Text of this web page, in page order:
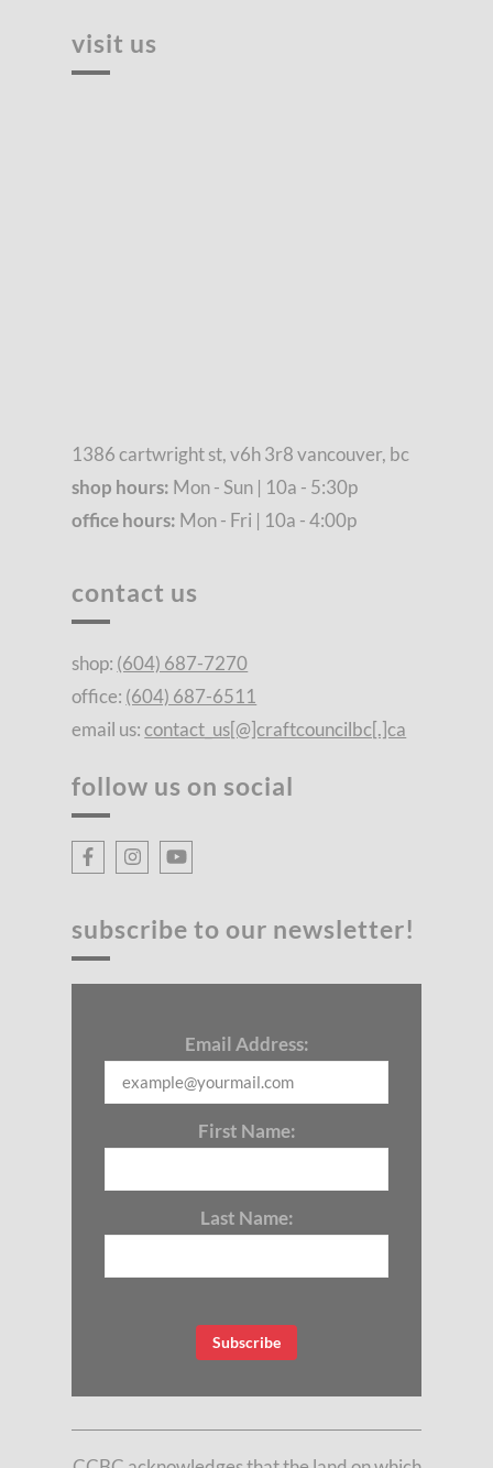
visit us
1386 cartwright st, v6h 3r8 vancouver, bc
shop hours: Mon - Sun | 10a - 5:30p
office hours: Mon - Fri | 10a - 4:00p
contact us
shop: (604) 687-7270
office: (604) 687-6511
email us:contact_us[@]craftcouncilbc[.]ca
follow us on social
subscribe to our newsletter!
Email Address:
First Name:
Last Name: